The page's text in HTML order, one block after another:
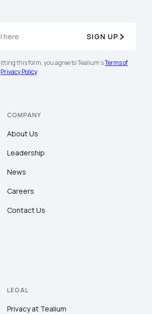
SIGN UP
this form, you agree to Tealium'sTerms of
Privacy Policy.
COMPANY
About Us
Leadership
News
Careers
Contact Us
LEGAL
Privacy at Tealium